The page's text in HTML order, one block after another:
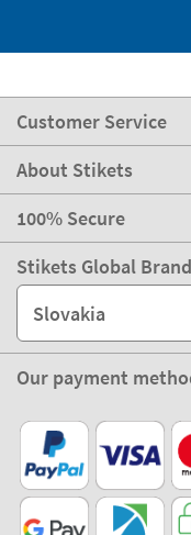
Customer Service
About Stikets
100% Secure
Stikets Global Brand
Slovakia
Our payment